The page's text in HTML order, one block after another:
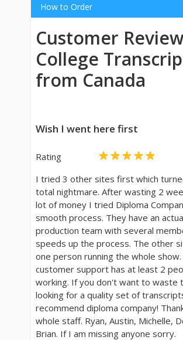
How to Order
Customer
College
from Canada
Wish I went here first
Rating
I tried 3 other sites first which
total nightmare. After wasting 2
lot of money I tried Diploma
smooth process. They have an
production team with several
speeds up the process. The other
one person running the whole show.
customer support has at least 2
working. If you don't want to waste
looking for a quality set of
recommend diploma company!
whole staff. Ryan, Austin, Michelle,
Brian. If I am missing anyone sorry.